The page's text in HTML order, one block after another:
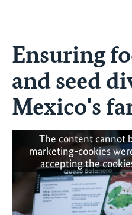
Ensuring
and seed
Mexico's
The content cannot
marketing-cookies
accepting the